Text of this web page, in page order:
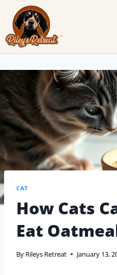
CAT
How Cats
Eat
By Rileys Retreat January 13,